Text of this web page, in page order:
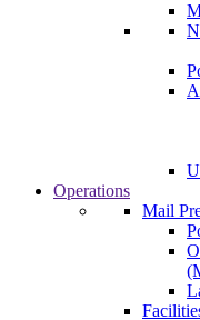
Operations
Mail